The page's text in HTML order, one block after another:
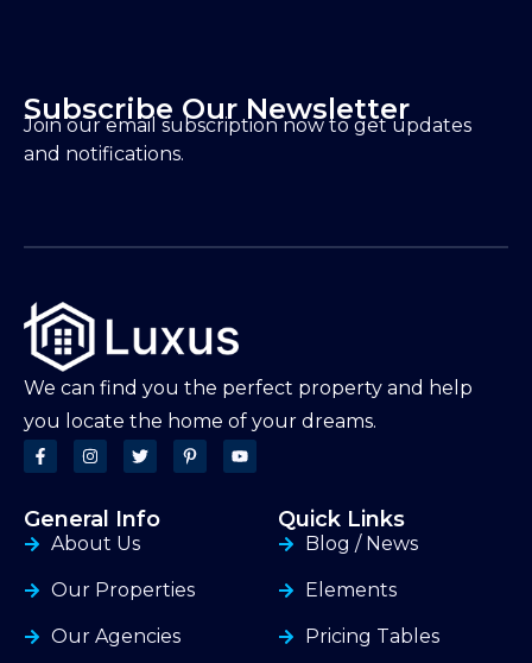
Subscribe Our Newsletter
Join our email subscription now to get updates
and notifications.
We can find you the perfect property and help
you locate the home of your dreams.
General Info
About Us
Our Properties
Our Agencies
Quick Links
Blog / News
Elements
Pricing Tables